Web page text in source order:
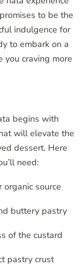
to be the
indulgence for
to embark on a
craving more
begins with
will elevate the
dessert. Here
need:
source
buttery pastry
of the custard
pastry crust